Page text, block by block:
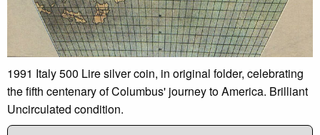
1991 Italy 500 Lire silver coin, in original folder, celebrating
the fifth centenary of Columbus' journey to America. Brilliant
Uncirculated condition.